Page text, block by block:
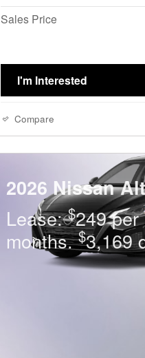
Sales Price
I'm Interested
Compare
2026 Nissan
Lease:$249
months.$3,169